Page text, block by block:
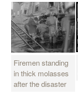
Firemen standing
in thick molasses
after the disaster